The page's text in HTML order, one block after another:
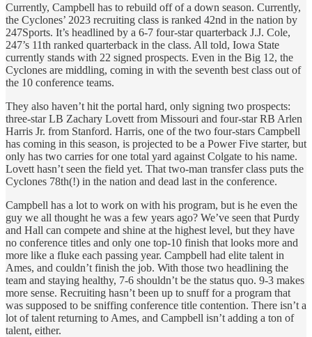
Currently, Campbell has to rebuild off of a down season. Currently,
the Cyclones’ 2023 recruiting class is ranked 42nd in the nation by
247Sports. It’s headlined by a 6-7 four-star quarterback J.J. Cole,
247’s 11th ranked quarterback in the class. All told, Iowa State
currently stands with 22 signed prospects. Even in the Big 12, the
Cyclones are middling, coming in with the seventh best class out of
the 10 conference teams.
They also haven’t hit the portal hard, only signing two prospects:
three-star LB Zachary Lovett from Missouri and four-star RB Arlen
Harris Jr. from Stanford. Harris, one of the two four-stars Campbell
has coming in this season, is projected to be a Power Five starter, but
only has two carries for one total yard against Colgate to his name.
Lovett hasn’t seen the field yet. That two-man transfer class puts the
Cyclones 78th(!) in the nation and dead last in the conference.
Campbell has a lot to work on with his program, but is he even the
guy we all thought he was a few years ago? We’ve seen that Purdy
and Hall can compete and shine at the highest level, but they have
no conference titles and only one top-10 finish that looks more and
more like a fluke each passing year. Campbell had elite talent in
Ames, and couldn’t finish the job. With those two headlining the
team and staying healthy, 7-6 shouldn’t be the status quo. 9-3 makes
more sense. Recruiting hasn’t been up to snuff for a program that
was supposed to be sniffing conference title contention. There isn’t a
lot of talent returning to Ames, and Campbell isn’t adding a ton of
talent, either.